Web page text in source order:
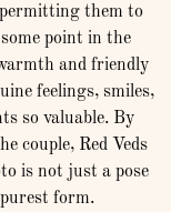
them to
point in the
and friendly
feelings, smiles,
so valuable. By
couple, Red Veds
is not just a pose
form.